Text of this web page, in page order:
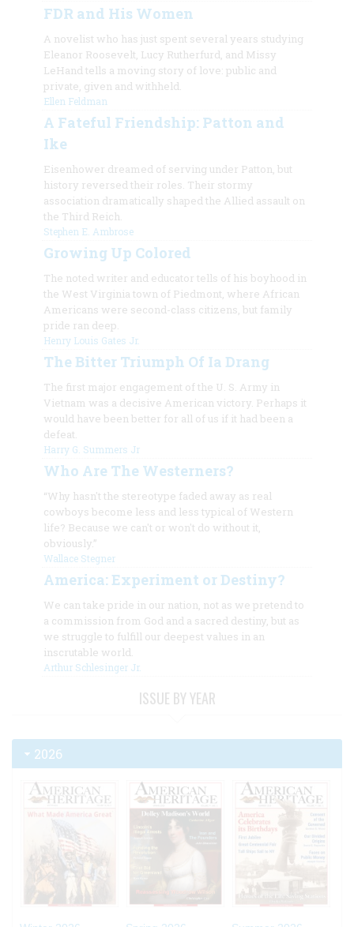
FDR and His Women
A novelist who has just spent several years studying
Eleanor Roosevelt, Lucy Rutherfurd, and Missy
LeHand tells a moving story of love: public and
private, given and withheld.
Ellen Feldman
A Fateful Friendship: Patton and
Ike
Eisenhower dreamed of serving under Patton, but
history reversed their roles. Their stormy
association dramatically shaped the Allied assault on
the Third Reich.
Stephen E. Ambrose
Growing Up Colored
The noted writer and educator tells of his boyhood in
the West Virginia town of Piedmont, where African
Americans were second-class citizens, but family
pride ran deep.
Henry Louis Gates Jr.
The Bitter Triumph Of Ia Drang
The first major engagement of the U. S. Army in
Vietnam was a decisive American victory. Perhaps it
would have been better for all of us if it had been a
defeat.
Harry G. Summers Jr
Who Are The Westerners?
“Why hasn't the stereotype faded away as real
cowboys become less and less typical of Western
life? Because we can't or won't do without it,
obviously.”
Wallace Stegner
America: Experiment or Destiny?
We can take pride in our nation, not as we pretend to
a commission from God and a sacred destiny, but as
we struggle to fulfill our deepest values in an
inscrutable world.
Arthur Schlesinger Jr.
ISSUE BY YEAR
2026